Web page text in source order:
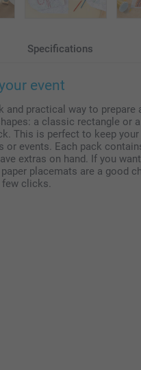
Specifications
event
practical way to prepare
a classic rectangle or
This is perfect to keep
events. Each pack
extras on hand. If you
placemats are a good
few clicks.